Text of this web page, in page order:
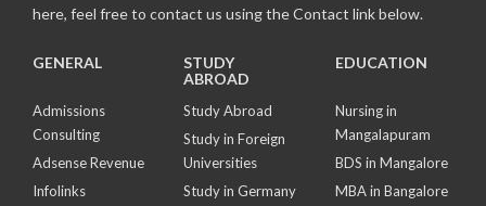
here, feel free to contact us using the Contact link below.
GENERAL
Admissions
Consulting
Adsense Revenue
Infolinks
STUDY
ABROAD
Study Abroad
Study in Foreign
Universities
Study in Germany
EDUCATION
Nursing in
Mangalapuram
BDS in Mangalore
MBA in Bangalore